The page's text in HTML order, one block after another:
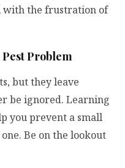
with the frustration of
Pest Problem
but they leave
be ignored. Learning
you prevent a small
Be on the lookout